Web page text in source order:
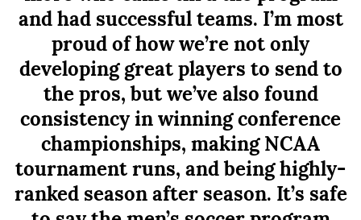
and had successful teams. I’m most
proud of how we’re not only
developing great players to send to
the pros, but we’ve also found
consistency in winning conference
championships, making NCAA
tournament runs, and being highly-
ranked season after season. It’s safe